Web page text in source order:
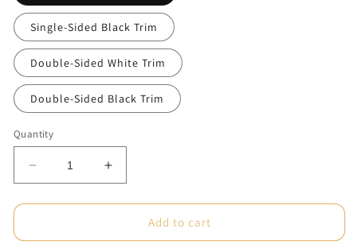
Single-Sided Black Trim
Double-Sided White Trim
Double-Sided Black Trim
Quantity
Decrease
quantity
for
CHOICE
Increase
quantity
for
CHOICE
Add to cart